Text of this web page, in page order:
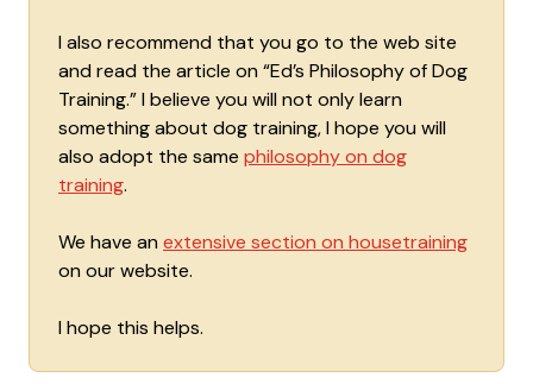
I also recommend that you go to the web site
and read the article on “Ed’s Philosophy of Dog
Training.” I believe you will not only learn
something about dog training, I hope you will
also adopt the same philosophy on dog
training.
We have an extensive section on housetraining
on our website.
I hope this helps.